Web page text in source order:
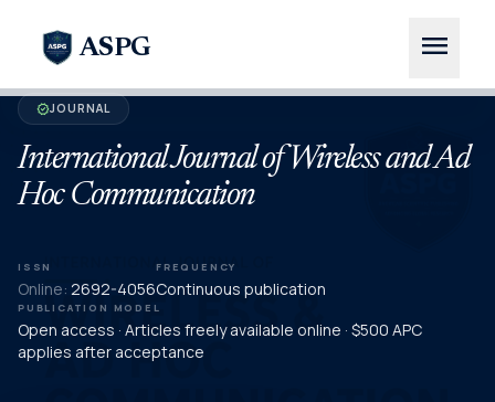
ASPG menu
verifiedJOURNAL
International Journal of Wireless and Ad
Hoc Communication
ISSN
Online: 2692-4056
FREQUENCY
Continuous publication
PUBLICATION MODEL
Open access · Articles freely available online · $500 APC
applies after acceptance